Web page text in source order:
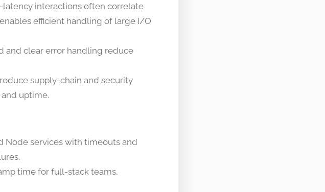
latency interactions often correlate
efficient handling of large I/O
and clear error handling reduce
supply-chain and security
uptime.
Node services with timeouts and
time for full-stack teams,